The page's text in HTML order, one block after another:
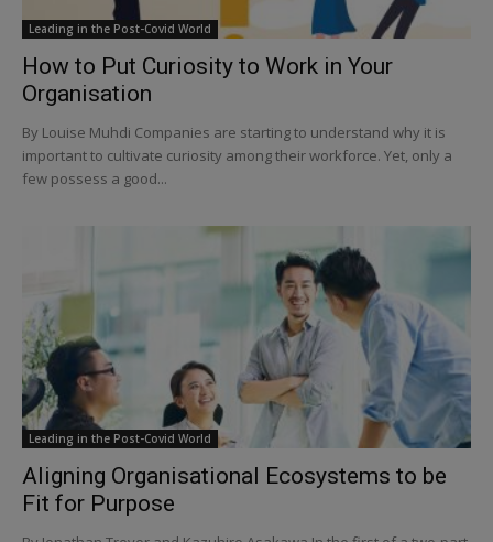
Leading in the Post-Covid World
How to Put Curiosity to Work in Your
Organisation
By Louise Muhdi Companies are starting to understand why it is
important to cultivate curiosity among their workforce. Yet, only a
few possess a good...
Leading in the Post-Covid World
Aligning Organisational Ecosystems to be
Fit for Purpose